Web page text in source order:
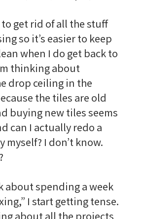
get rid of all the stuff
so it’s easier to keep
when I do get back to
thinking about
drop ceiling in the
the tiles are old
buying new tiles seems
can I actually redo a
myself? I don’t know.
about spending a week
I start getting tense.
about all the projects